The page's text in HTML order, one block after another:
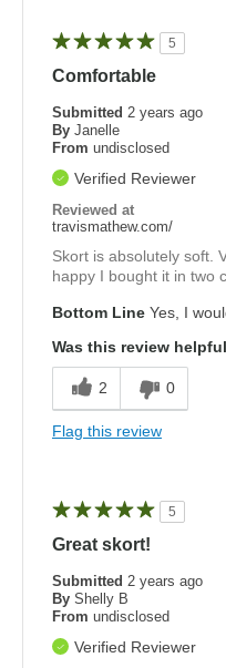
5
Comfortable
Submitted 2 years ago
By Janelle
From undisclosed
Verified Reviewer
Reviewed at
travismathew.com/
Skort is absolutely soft.
happy I bought it in two
Bottom Line Yes, I
Was this review
2 0
Flag this review
5
Great skort!
Submitted 2 years ago
By Shelly B
From undisclosed
Verified Reviewer